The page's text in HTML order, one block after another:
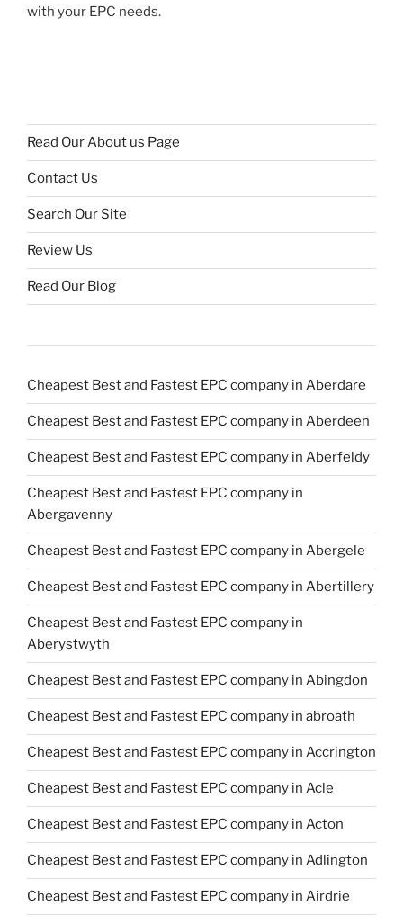
with your EPC needs.
Read Our About us Page
Contact Us
Search Our Site
Review Us
Read Our Blog
Cheapest Best and Fastest EPC company in Aberdare
Cheapest Best and Fastest EPC company in Aberdeen
Cheapest Best and Fastest EPC company in Aberfeldy
Cheapest Best and Fastest EPC company in
Abergavenny
Cheapest Best and Fastest EPC company in Abergele
Cheapest Best and Fastest EPC company in Abertillery
Cheapest Best and Fastest EPC company in
Aberystwyth
Cheapest Best and Fastest EPC company in Abingdon
Cheapest Best and Fastest EPC company in abroath
Cheapest Best and Fastest EPC company in Accrington
Cheapest Best and Fastest EPC company in Acle
Cheapest Best and Fastest EPC company in Acton
Cheapest Best and Fastest EPC company in Adlington
Cheapest Best and Fastest EPC company in Airdrie